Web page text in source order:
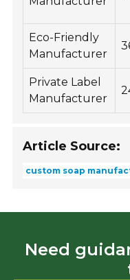
Eco-Friendly
Manufacturer
Private Label
Manufacturer
Article Source:
custom soap
Need